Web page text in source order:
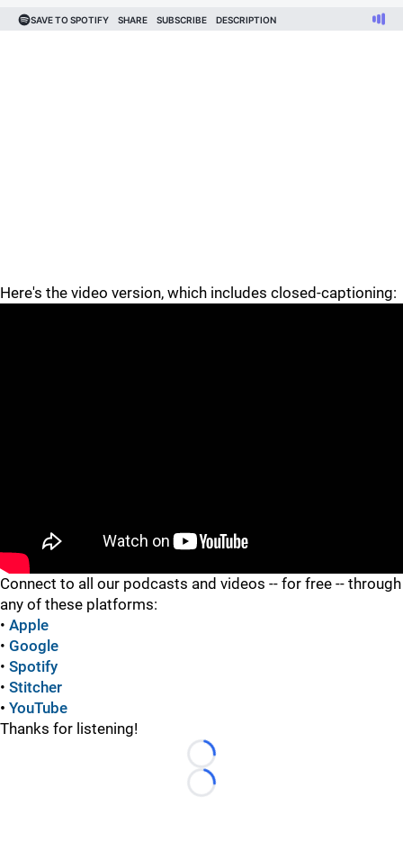
Here's the video version, which includes closed-captioning:
"
Connect to all our podcasts and videos -- for free -- through
any of these platforms:
• Apple
• Google
• Spotify
• Stitcher
• YouTube
Thanks for listening!
Loading...
Loading...